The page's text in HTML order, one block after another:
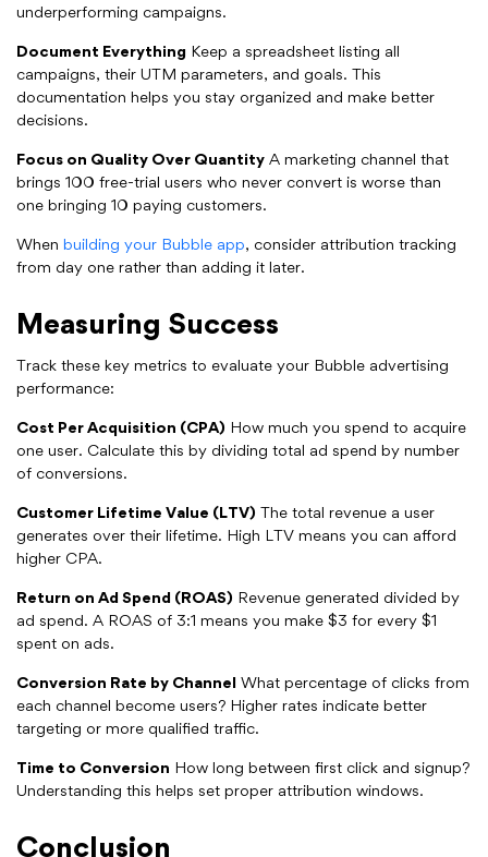
underperforming campaigns.
Document Everything Keep a spreadsheet listing all
campaigns, their UTM parameters, and goals. This
documentation helps you stay organized and make better
decisions.
Focus on Quality Over Quantity A marketing channel that
brings 100 free-trial users who never convert is worse than
one bringing 10 paying customers.
When building your Bubble app, consider attribution tracking
from day one rather than adding it later.
Measuring Success
Track these key metrics to evaluate your Bubble advertising
performance:
Cost Per Acquisition (CPA) How much you spend to acquire
one user. Calculate this by dividing total ad spend by number
of conversions.
Customer Lifetime Value (LTV) The total revenue a user
generates over their lifetime. High LTV means you can afford
higher CPA.
Return on Ad Spend (ROAS) Revenue generated divided by
ad spend. A ROAS of 3:1 means you make $3 for every $1
spent on ads.
Conversion Rate by Channel What percentage of clicks from
each channel become users? Higher rates indicate better
targeting or more qualified traffic.
Time to Conversion How long between first click and signup?
Understanding this helps set proper attribution windows.
Conclusion